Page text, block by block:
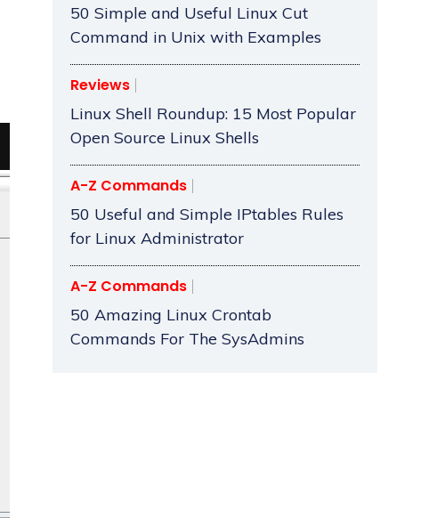
50 Simple and Useful Linux Cut
Command in Unix with Examples
Reviews
Linux Shell Roundup: 15 Most Popular
Open Source Linux Shells
A-Z Commands
50 Useful and Simple IPtables Rules
for Linux Administrator
A-Z Commands
50 Amazing Linux Crontab
Commands For The SysAdmins